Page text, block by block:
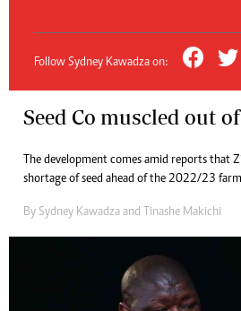
Follow Sydney Kawadza on:
Seed Co muscled out
The development comes amid reports that
shortage of seed ahead of the 2022/23
By Sydney Kawadza and Tinashe Makichi